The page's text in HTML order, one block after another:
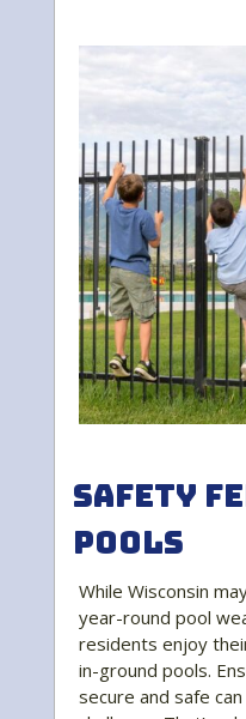
Safety
Pools
While Wisconsin
year-round pool
residents enjoy
in-ground pools.
secure and safe